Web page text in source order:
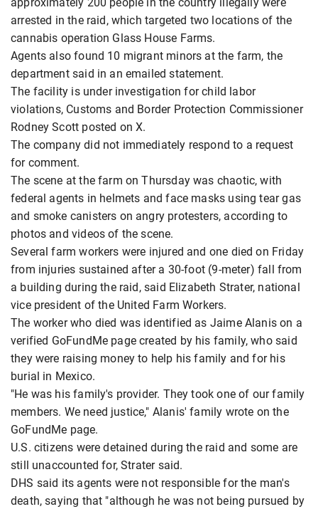
approximately 200 people in the country illegally were
arrested in the raid, which targeted two locations of the
cannabis operation Glass House Farms.
Agents also found 10 migrant minors at the farm, the
department said in an emailed statement.
The facility is under investigation for child labor
violations, Customs and Border Protection Commissioner
Rodney Scott posted on X.
The company did not immediately respond to a request
for comment.
The scene at the farm on Thursday was chaotic, with
federal agents in helmets and face masks using tear gas
and smoke canisters on angry protesters, according to
photos and videos of the scene.
Several farm workers were injured and one died on Friday
from injuries sustained after a 30-foot (9-meter) fall from
a building during the raid, said Elizabeth Strater, national
vice president of the United Farm Workers.
The worker who died was identified as Jaime Alanis on a
verified GoFundMe page created by his family, who said
they were raising money to help his family and for his
burial in Mexico.
"He was his family's provider. They took one of our family
members. We need justice," Alanis' family wrote on the
GoFundMe page.
U.S. citizens were detained during the raid and some are
still unaccounted for, Strater said.
DHS said its agents were not responsible for the man's
death, saying that "although he was not being pursued by